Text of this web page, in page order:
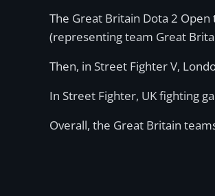
The Great Britain Dota 2
(representing team Great
Then, in Street Fighter V,
In Street Fighter, UK fighting
Overall, the Great Britain